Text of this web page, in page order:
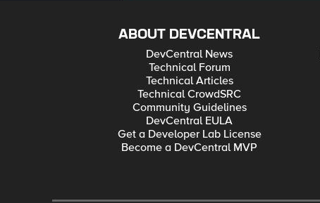
ABOUT DEVCENTRAL
DevCentral News
Technical Forum
Technical Articles
Technical CrowdSRC
Community Guidelines
DevCentral EULA
Get a Developer Lab License
Become a DevCentral MVP